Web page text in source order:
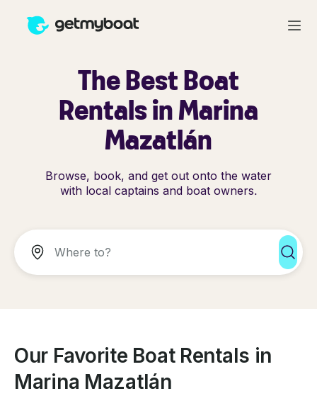
The Best Boat
Rentals in Marina
Mazatlán
Browse, book, and get out onto the water
with local captains and boat owners.
Our Favorite Boat Rentals in
Marina Mazatlán